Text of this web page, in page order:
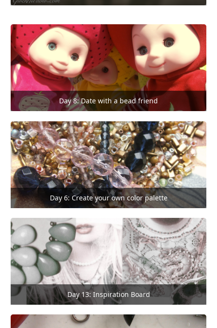
Day 8: Date with a bead friend
Day 6: Create your own color palette
Day 13: Inspiration Board